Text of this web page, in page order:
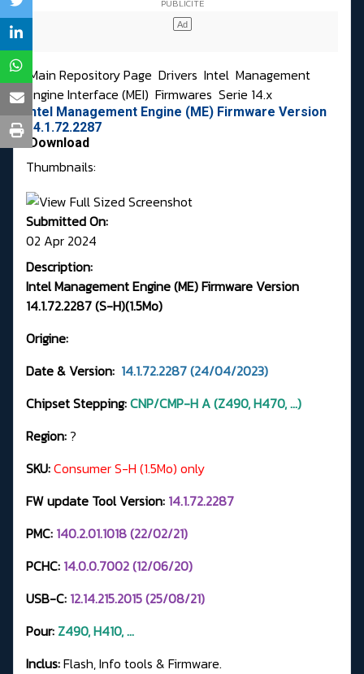
Main Repository Page Drivers Intel Management
Engine Interface (MEI) Firmwares Serie 14.x
Intel Management Engine (ME) Firmware Version
14.1.72.2287
Download
Thumbnails:
Submitted On:
02 Apr 2024
Description:
Intel Management Engine (ME) Firmware Version
14.1.72.2287 (S-H)(1.5Mo)
Origine:
Date & Version: 14.1.72.2287 (24/04/2023)
Chipset Stepping:CNP/CMP-H A (Z490, H470, ...)
Region: ?
SKU:Consumer S-H (1.5Mo) only
FW update Tool Version: 14.1.72.2287
PMC: 140.2.01.1018 (22/02/21)
PCHC: 14.0.0.7002 (12/06/20)
USB-C: 12.14.215.2015 (25/08/21)
Pour: Z490, H410, ...
Inclus:Flash, Info tools & Firmware.